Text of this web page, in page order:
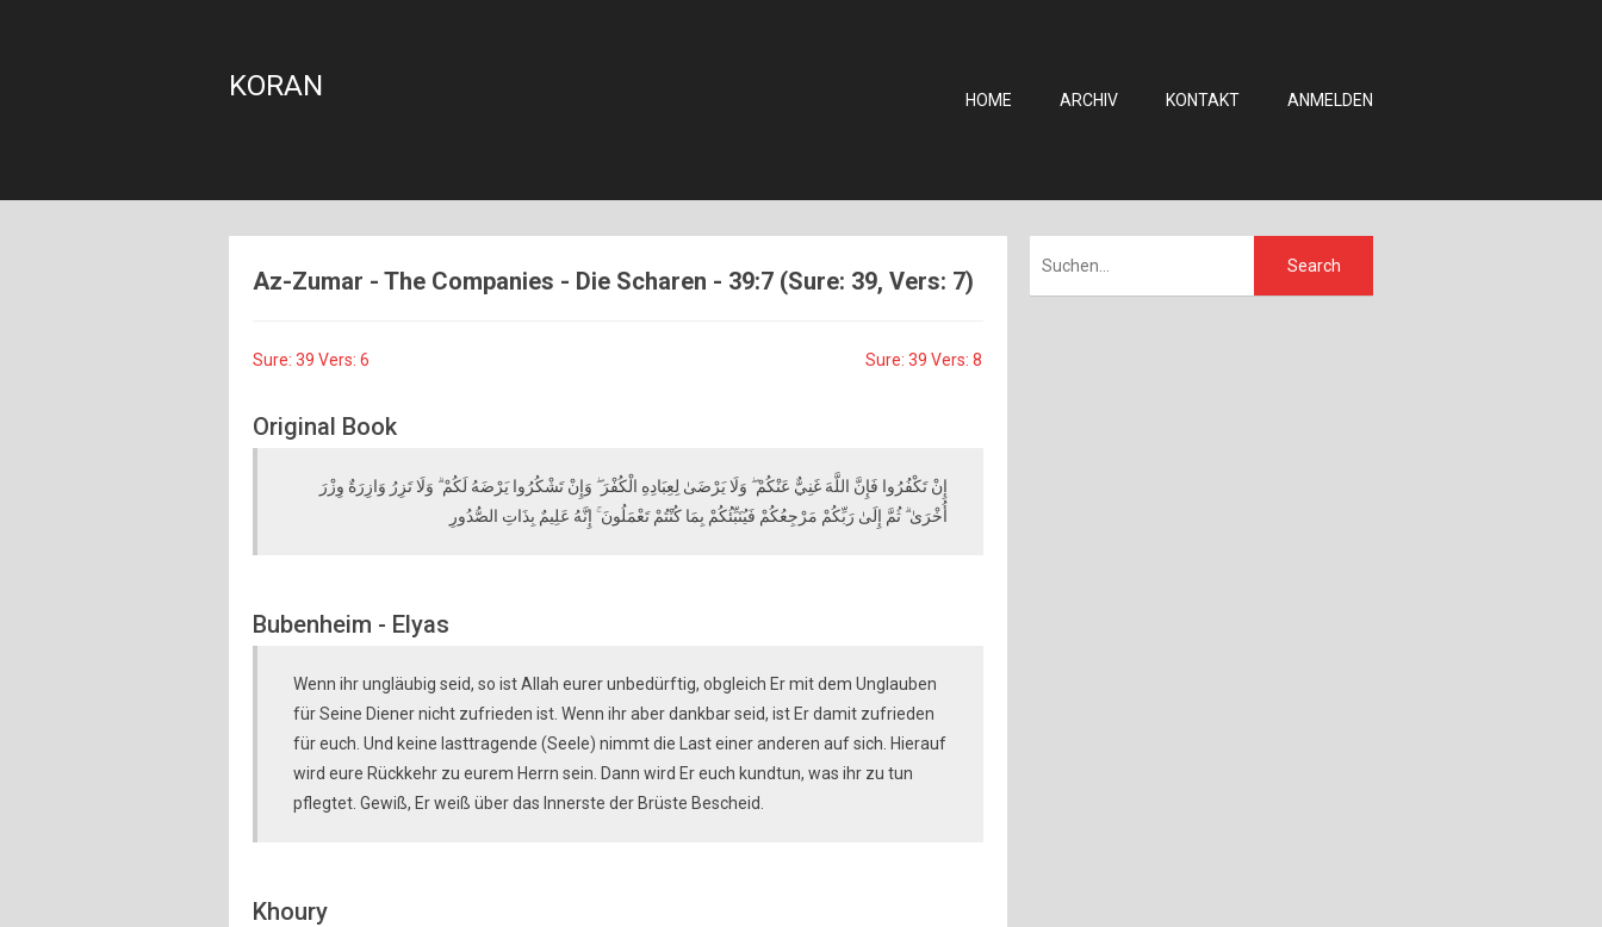
KORAN HOME ARCHIV KONTAKT ANMELDEN
Az-Zumar - The Companies - Die Scharen - 39:7 (Sure: 39, Vers: 7)
Sure: 39 Vers: 6 Sure: 39 Vers: 8
Original Book
إِنْ تَكْفُرُوا فَإِنَّ اللَّهَ غَنِيٌّ عَنْكُمْ ۖ وَلَا يَرْضَىٰ لِعِبَادِهِ الْكُفْرَ ۖ وَإِنْ تَشْكُرُوا يَرْضَهُ لَكُمْ ۗ وَلَا تَزِرُ وَازِرَةٌ وِزْرَ
أُخْرَىٰ ۗ ثُمَّ إِلَىٰ رَبِّكُمْ مَرْجِعُكُمْ فَيُنَبِّئُكُمْ بِمَا كُنْتُمْ تَعْمَلُونَ ۚ إِنَّهُ عَلِيمٌ بِذَاتِ الصُّدُورِ
Bubenheim - Elyas
Wenn ihr ungläubig seid, so ist Allah eurer unbedürftig, obgleich Er mit dem Unglauben
für Seine Diener nicht zufrieden ist. Wenn ihr aber dankbar seid, ist Er damit zufrieden
für euch. Und keine lasttragende (Seele) nimmt die Last einer anderen auf sich. Hierauf
wird eure Rückkehr zu eurem Herrn sein. Dann wird Er euch kundtun, was ihr zu tun
pflegtet. Gewiß, Er weiß über das Innerste der Brüste Bescheid.
Khoury